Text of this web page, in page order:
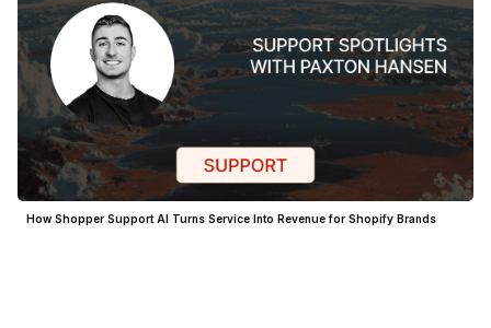
How Shopper Support AI Turns Service Into Revenue for Shopify Brands